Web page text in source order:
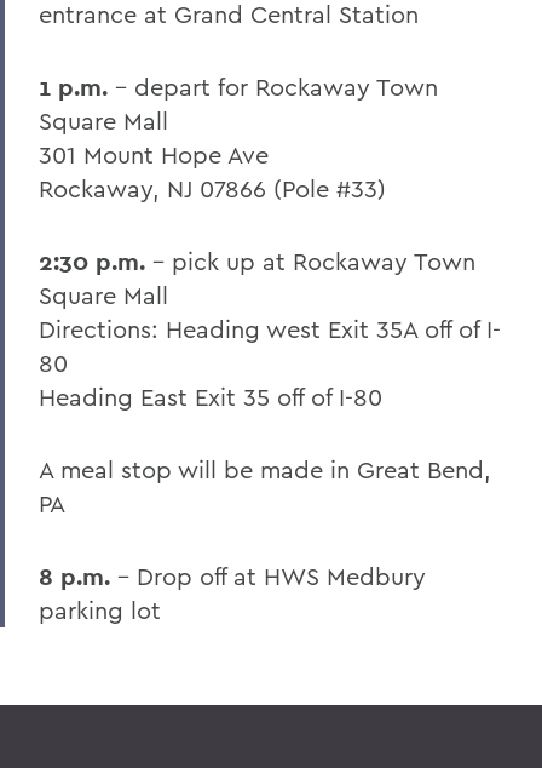
entrance at Grand Central Station
1 p.m. - depart for Rockaway Town
Square Mall
301 Mount Hope Ave
Rockaway, NJ 07866 (Pole #33)
2:30 p.m. - pick up at Rockaway Town
Square Mall
Directions: Heading west Exit 35A off of I-
80
Heading East Exit 35 off of I-80
A meal stop will be made in Great Bend,
PA
8 p.m. - Drop off at HWS Medbury
parking lot